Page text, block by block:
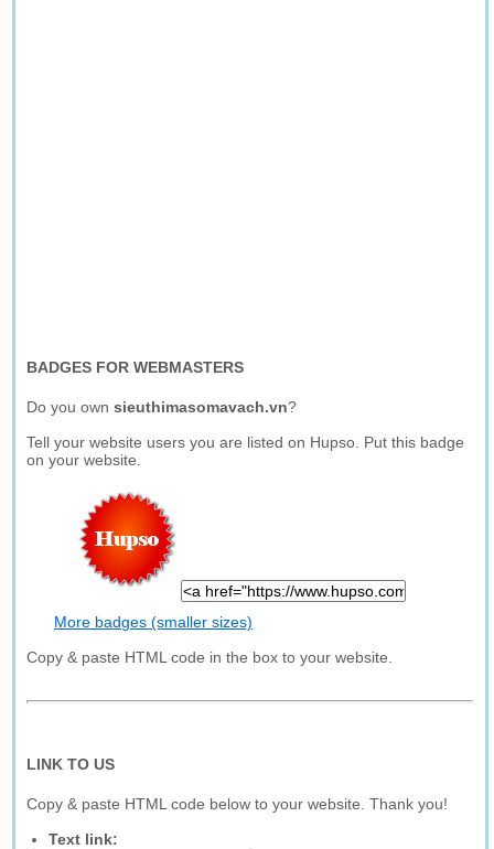
BADGES FOR WEBMASTERS
Do you ownsieuthimasomavach.vn?
Tell your website users you are listed on Hupso. Put this badge
on your website.
More badges (smaller sizes)
Copy & paste HTML code in the box to your website.
LINK TO US
Copy & paste HTML code below to your website. Thank you!
Text link: